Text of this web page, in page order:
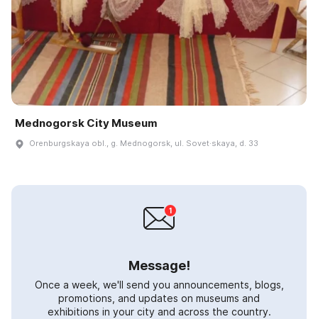
Mednogorsk City Museum
Orenburgskaya obl., g. Mednogorsk, ul. Sovet·skaya, d. 33
Message!
Once a week, we'll send you announcements, blogs,
promotions, and updates on museums and
exhibitions in your city and across the country.